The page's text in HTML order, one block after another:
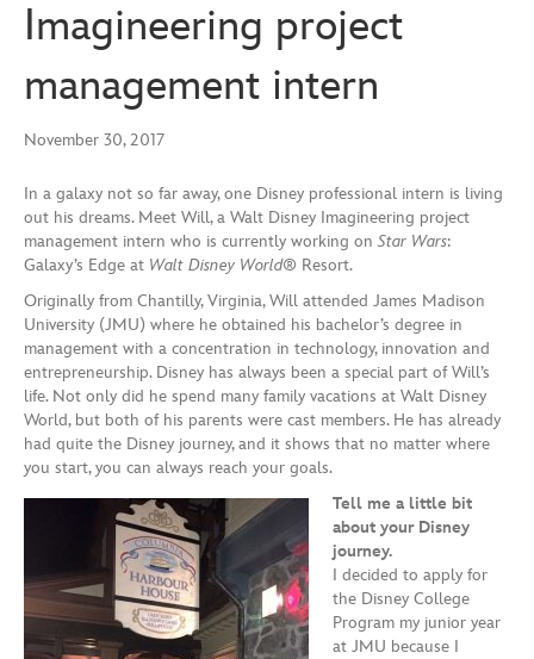
Imagineering project
management intern
November 30, 2017
In a galaxy not so far away, one Disney professional intern is living
out his dreams. Meet Will, a Walt Disney Imagineering project
management intern who is currently working on Star Wars:
Galaxy’s Edge at Walt Disney World® Resort.
Originally from Chantilly, Virginia, Will attended James Madison
University (JMU) where he obtained his bachelor’s degree in
management with a concentration in technology, innovation and
entrepreneurship. Disney has always been a special part of Will’s
life. Not only did he spend many family vacations at Walt Disney
World, but both of his parents were cast members. He has already
had quite the Disney journey, and it shows that no matter where
you start, you can always reach your goals.
Tell me a little bit
about your Disney
journey.
I decided to apply for
the Disney College
Program my junior year
at JMU because I